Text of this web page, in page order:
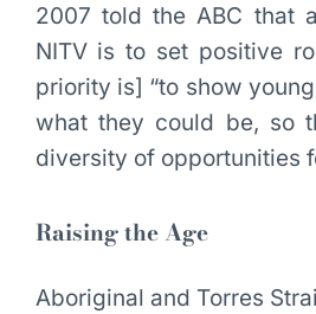
2007 told the ABC that
NITV is to set positive
priority is] “to show
what they could be, so
diversity of opportunities
Raising the Age
Aboriginal and Torres